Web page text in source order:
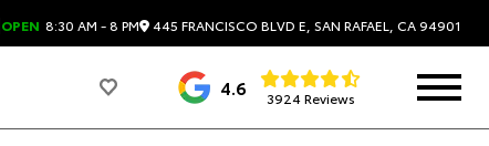
OPEN 8:30 AM - 8 PM 445 FRANCISCO BLVD E, SAN RAFAEL, CA 94901
4.6 3924 Reviews